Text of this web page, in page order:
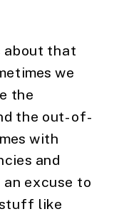
about that
we
the
the out-of-
with
and
excuse to
like